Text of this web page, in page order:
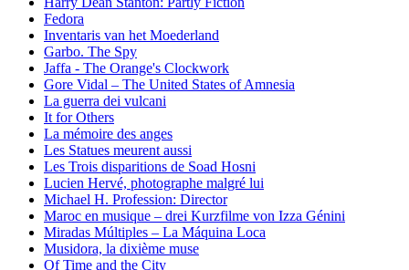
Fedora
Inventaris van het Moederland
Garbo. The Spy
Jaffa - The Orange's Clockwork
Gore Vidal – The United States of Amnesia
La guerra dei vulcani
It for Others
La mémoire des anges
Les Statues meurent aussi
Les Trois disparitions de Soad Hosni
Lucien Hervé, photographe malgré lui
Michael H. Profession: Director
Maroc en musique – drei Kurzfilme von Izza Génini
Miradas Múltiples – La Máquina Loca
Musidora, la dixième muse
Of Time and the City